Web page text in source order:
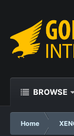
BROWSE
Home